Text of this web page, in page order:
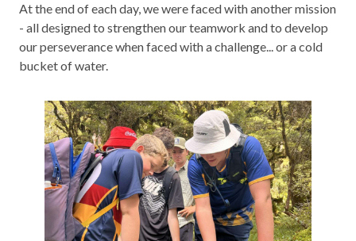
At the end of each day, we were faced with another mission
- all designed to strengthen our teamwork and to develop
our perseverance when faced with a challenge... or a cold
bucket of water.